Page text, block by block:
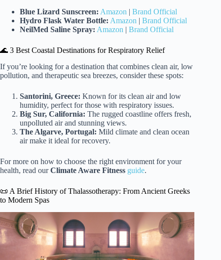
Blue Lizard Sunscreen: Amazon
Brand Official
Hydro Flask Water Bottle: Amazon
Brand Official
NeilMed Saline Spray: Amazon Brand Official
🌊 3 Best Coastal Destinations for Respiratory Relief
If you’re looking for a destination that combines clean air, low
pollution, and therapeutic sea breezes, consider these spots:
Santorini, Greece: Known for its clean air and low
humidity, perfect for those with respiratory issues.
Big Sur, California: The rugged coastline offers fresh,
unpolluted air and stunning views.
The Algarve, Portugal: Mild climate and clean ocean
air make it ideal for recovery.
For more on how to choose the right environment for your
health, read ourClimate Aware Fitness guide.
📜 A Brief History of Thalassotherapy: From Ancient Greeks
to Modern Spas